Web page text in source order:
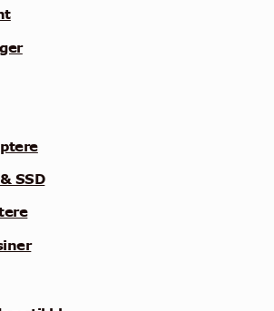
SSD